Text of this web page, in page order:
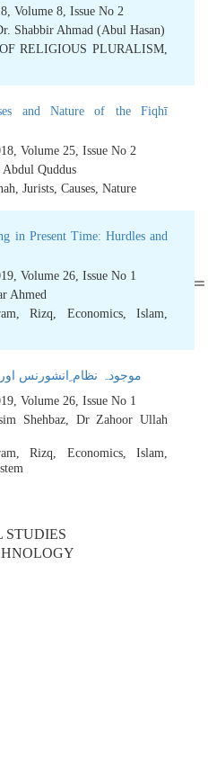
Volume 8, Issue No 2
Shabbir Ahmad (Abul Hasan)
RELIGIOUS PLURALISM,
and Nature of the Fiqhī
Volume 25, Issue No 2
Quddus
, Jurists, Causes, Nature
in Present Time: Hurdles and
Volume 26, Issue No 1
Ahmed
,Rizq, Economics,Islam,
موجودہ نظام ِانشورنس
Volume 26, Issue No 1
Shehbaz, Dr Zahoor Ullah
,Rizq, Economics,Islam,
STUDIES